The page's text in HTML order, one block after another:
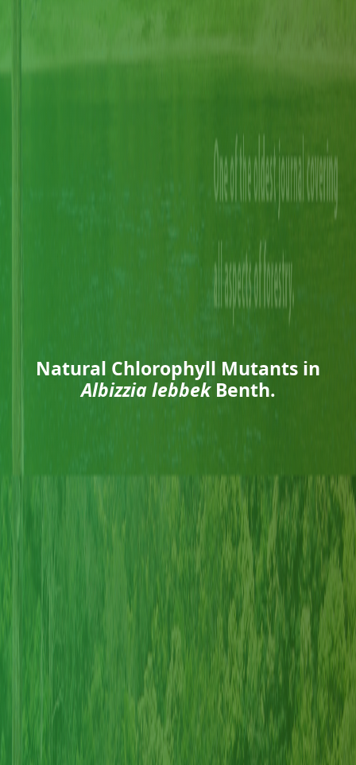
Natural Chlorophyll Mutants in
Albizzia lebbekBenth.